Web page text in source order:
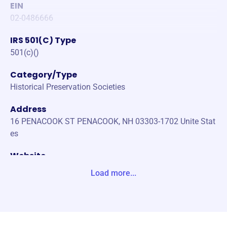
EIN
02-0486666
IRS 501(C) Type
501(c)()
Category/Type
Historical Preservation Societies
Address
16 PENACOOK ST PENACOOK, NH 03303-1702 Unite Stat
es
Website
https://www.penacookhistoricalsociety.org/
Load more...